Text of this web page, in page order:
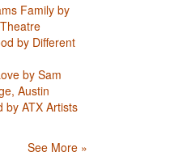
Family by
by Different
by Sam
Austin
by ATX Artists
See More »